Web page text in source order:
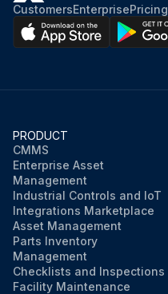
CustomersEnterprisePricing
PRODUCT
CMMS
Enterprise Asset
Management
Industrial Controls and IoT
Integrations Marketplace
Asset Management
Parts Inventory
Management
Checklists and Inspections
Facility Maintenance